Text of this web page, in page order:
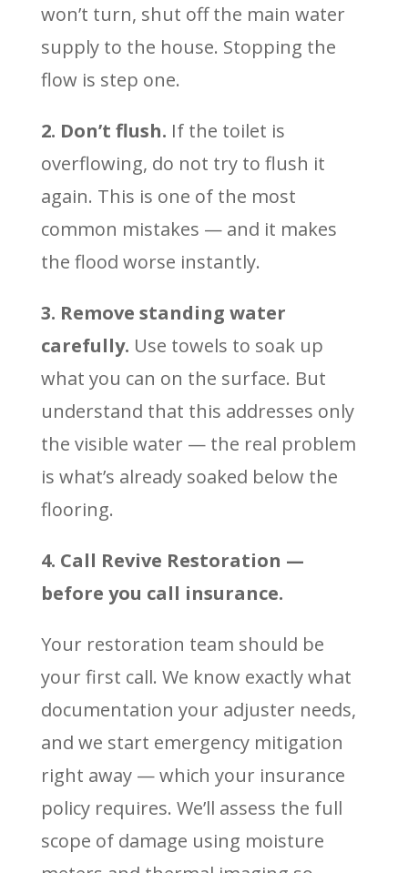
won’t turn, shut off the main water
supply to the house. Stopping the
flow is step one.
2. Don’t flush. If the toilet is
overflowing, do not try to flush it
again. This is one of the most
common mistakes — and it makes
the flood worse instantly.
3. Remove standing water
carefully. Use towels to soak up
what you can on the surface. But
understand that this addresses only
the visible water — the real problem
is what’s already soaked below the
flooring.
4. Call Revive Restoration —
before you call insurance.
Your restoration team should be
your first call. We know exactly what
documentation your adjuster needs,
and we start emergency mitigation
right away — which your insurance
policy requires. We’ll assess the full
scope of damage using moisture